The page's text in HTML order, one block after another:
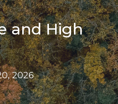
and High
2026